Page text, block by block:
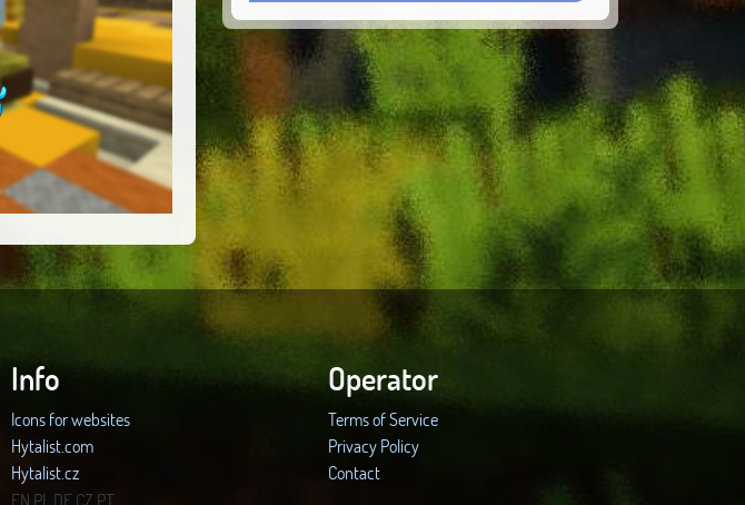
Info
Icons for websites
Hytalist.com
Hytalist.cz
Hytamods.org
EN PL DECZ PT
Operator
Terms of Service
Privacy Policy
Contact